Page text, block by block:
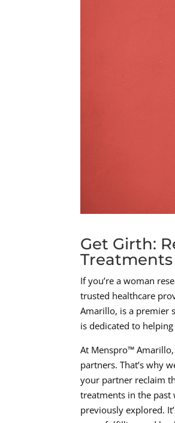
Get Girth:
Treatments
If you’re a woman
trusted healthcare
Amarillo, is a premier
is dedicated to
At Menspro™
partners. That’s why
your partner reclaim
treatments in the past
previously explored.